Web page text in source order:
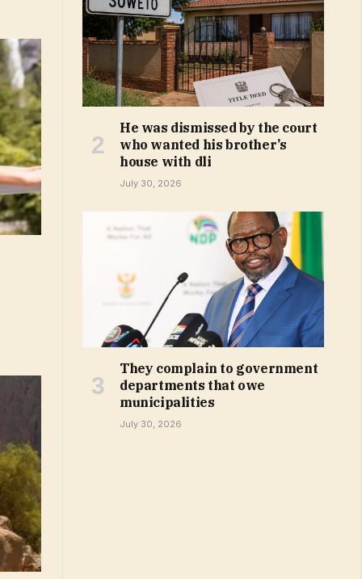
He was dismissed by the court
who wanted his brother’s
house with dli
July 30, 2026
They complain to government
departments that owe
municipalities
July 30, 2026